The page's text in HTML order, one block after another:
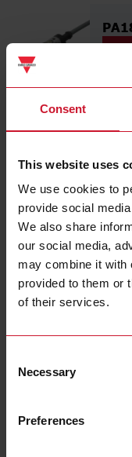
Consent
This website uses
We use cookies to
provide social
We also share
our social media,
may combine it with
provided to them or
of their services.
Selection
Necessary
Preferences